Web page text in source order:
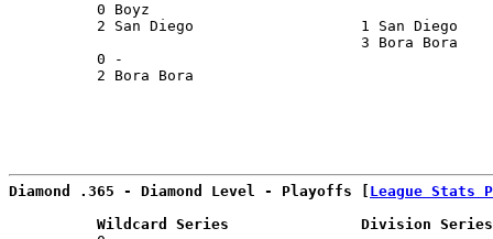
0 Boyz
2 San Diego                   1 San
3
0 -
2 Bora Bora
Diamond .365 - Diamond Level - Playoffs [ League Stats
Wildcard Series               Division